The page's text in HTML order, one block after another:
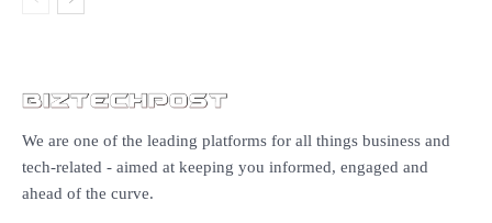
We are one of the leading platforms for all things business and
tech-related - aimed at keeping you informed, engaged and
ahead of the curve.